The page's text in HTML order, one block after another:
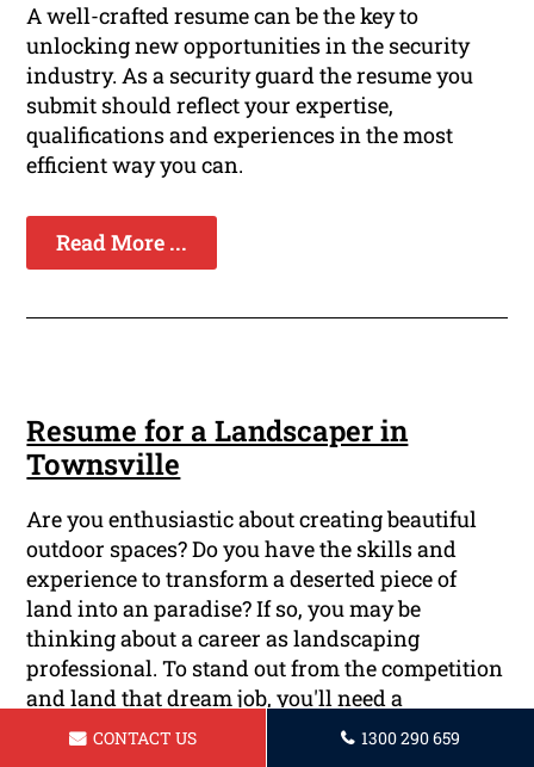
A well-crafted resume can be the key to
unlocking new opportunities in the security
industry. As a security guard the resume you
submit should reflect your expertise,
qualifications and experiences in the most
efficient way you can.
Read More ...
Resume for a Landscaper in
Townsville
Are you enthusiastic about creating beautiful
outdoor spaces? Do you have the skills and
experience to transform a deserted piece of
land into an paradise? If so, you may be
thinking about a career as landscaping
professional. To stand out from the competition
and land that dream job, you'll need a
professionally written resume that showcases
CONTACT US 1300 290 659